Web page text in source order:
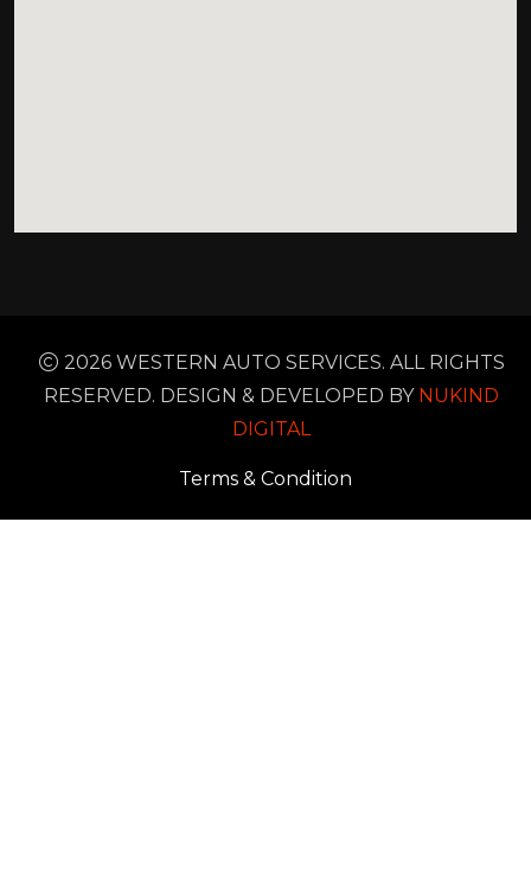
2026 WESTERN AUTO SERVICES. ALL RIGHTS
RESERVED. DESIGN & DEVELOPED BY NUKIND
DIGITAL
Terms & Condition